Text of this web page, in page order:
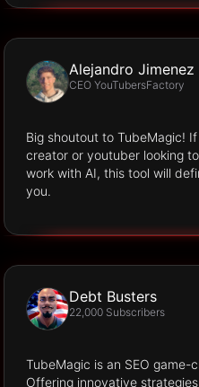
Alejandro Jimenez
CEO YouTubersFactory
Big shoutout to TubeMagic!
creator or youtuber looking
work with AI, this tool will
you.
Debt Busters
22,000 Subscribers
TubeMagic is an SEO game-
Offering innovative